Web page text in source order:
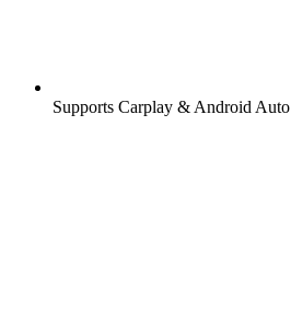
Supports Carplay & Android Auto